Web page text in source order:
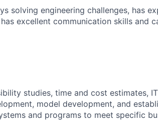
solving engineering challenges, has
excellent communication skills and
studies, time and cost estimates,
model development, and
and programs to meet specific